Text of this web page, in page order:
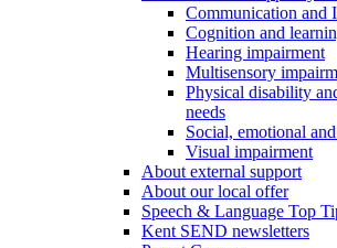
Communication and
Cognition and
Hearing impairment
Multisensory
Physical disability
needs
Social, emotional
Visual impairment
About external support
About our local offer
Speech & Language Top
Kent SEND newsletters